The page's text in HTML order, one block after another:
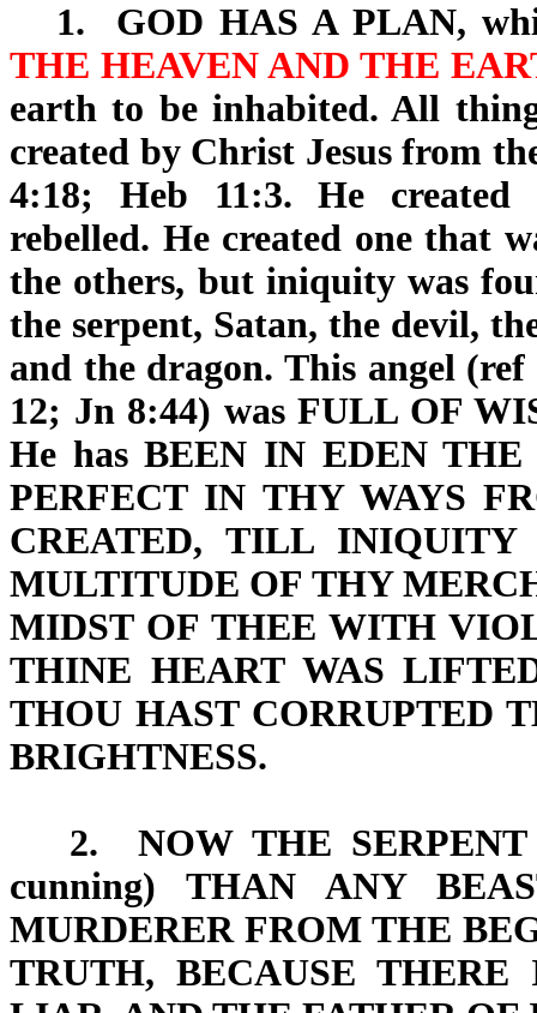
1. GOD HAS A PLAN,
THE HEAVEN AND THE
earth to be inhabited. All
created by Christ Jesus from
4:18; Heb 11:3. He created
rebelled. He created one that
the others, but iniquity was
the serpent, Satan, the devil,
and the dragon. This angel
12; Jn 8:44) was FULL OF
He has BEEN IN EDEN
PERFECT IN THY WAYS
CREATED, TILL INIQUITY
MULTITUDE OF THY
MIDST OF THEE WITH
THINE HEART WAS
THOU HAST CORRUPTED
BRIGHTNESS.
2.NOW THE SERPENT
cunning) THAN ANY
MURDERER FROM THE
TRUTH, BECAUSE